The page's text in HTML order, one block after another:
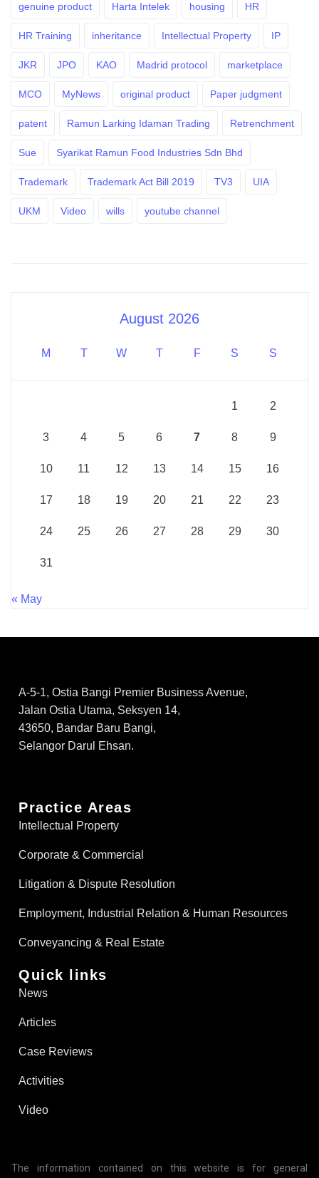
genuine product Harta Intelek housing HR
HR Training inheritance Intellectual Property IP
JKR JPO KAO Madrid protocol marketplace
MCO MyNews original product Paper judgment
patent Ramun Larking Idaman Trading Retrenchment
Sue Syarikat Ramun Food Industries Sdn Bhd
Trademark Trademark Act Bill 2019 TV3 UIA
UKM Video wills youtube channel
August 2026
M T W T F S S
1 2
3 4 5 6 7 8 9
10 11 12 13 14 15 16
17 18 19 20 21 22 23
24 25 26 27 28 29 30
31
« May
A-5-1, Ostia Bangi Premier Business Avenue,
Jalan Ostia Utama, Seksyen 14,
43650, Bandar Baru Bangi,
Selangor Darul Ehsan.
Practice Areas
Intellectual Property
Corporate & Commercial
Litigation & Dispute Resolution
Employment, Industrial Relation & Human Resources
Conveyancing & Real Estate​
Quick links
News
Articles
Case Reviews
Activities
Video
The information contained on this website is for general